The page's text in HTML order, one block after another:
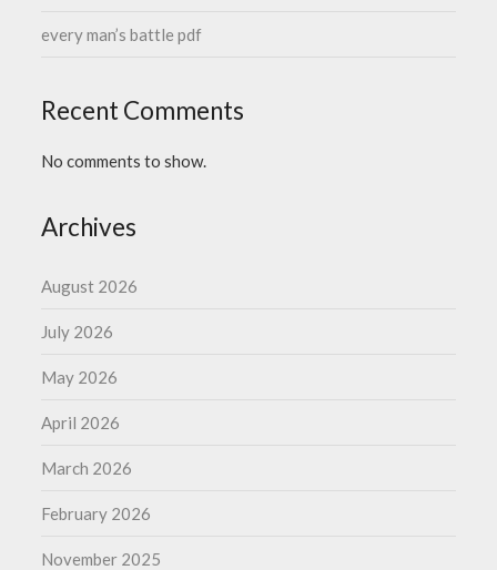
every man’s battle pdf
Recent Comments
No comments to show.
Archives
August 2026
July 2026
May 2026
April 2026
March 2026
February 2026
November 2025